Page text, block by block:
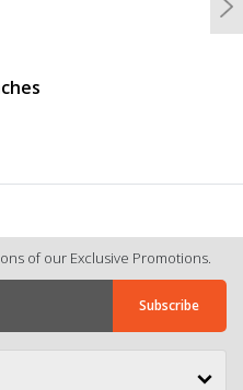
of our Exclusive Promotions.